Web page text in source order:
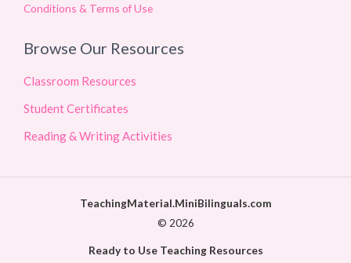
Conditions & Terms of Use
Browse Our Resources
Classroom Resources
Student Certificates
Reading & Writing Activities
TeachingMaterial.MiniBilinguals.com
© 2026
Ready to Use Teaching Resources